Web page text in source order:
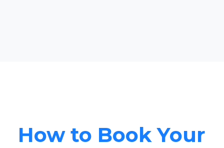
How to Book Your